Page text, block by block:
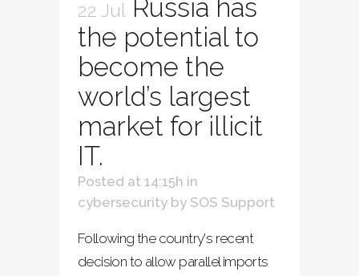
22 Jul Russia has
the potential to
become the
world’s largest
market for illicit
IT.
Posted at 14:15h in
cybersecurity by SOS Support
Following the country's recent
decision to allow parallel imports